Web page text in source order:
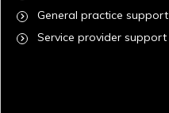
General practice support
Service provider support